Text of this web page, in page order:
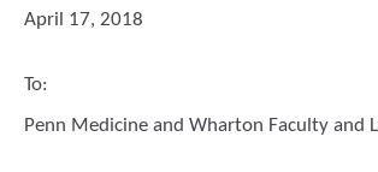
April 17, 2018
To:
Penn Medicine and Wharton Faculty and